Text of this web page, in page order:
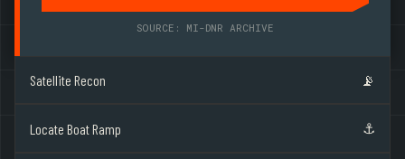
SOURCE: MI-DNR ARCHIVE
Satellite Recon 📡
Locate Boat Ramp ⚓